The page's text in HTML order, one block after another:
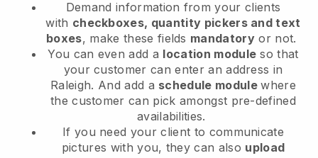
Demand information from your clients
with checkboxes, quantity pickers and text
boxes, make these fields mandatory or not.
You can even add a location module so that
your customer can enter an address in
Raleigh. And add a schedule modulewhere
the customer can pick amongst pre-defined
availabilities.
If you need your client to communicate
pictures with you, they can also upload